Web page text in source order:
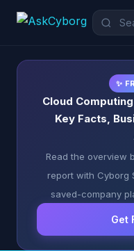
✨
Cloud
Key Facts,
Read the overview
report with Cyborg
saved-company
Get